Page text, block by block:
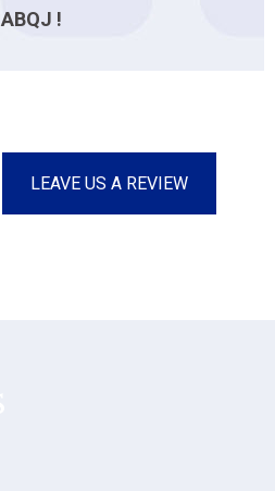
ABQJ !
LEAVE US A REVIEW